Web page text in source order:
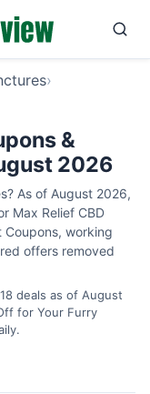
›
&
2026
As of August 2026,
Max Relief CBD
Coupons, working
offers removed
deals as of August
for Your Furry